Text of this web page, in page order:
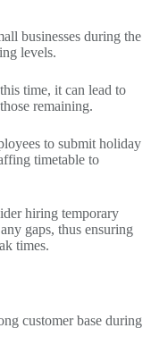
businesses during the
levels.
time, it can lead to
remaining.
to submit holiday
timetable to
hiring temporary
gaps, thus ensuring
times.
customer base during